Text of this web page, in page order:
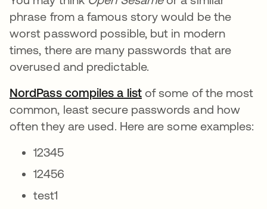
phrase from a famous story would be the
worst password possible, but in modern
times, there are many passwords that are
overused and predictable.
NordPass compiles a listopens in a new tab
of some of the most
common, least secure passwords and how
often they are used. Here are some examples:
12345
12456
test1